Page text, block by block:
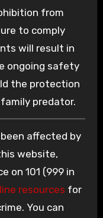
from
to comply
will result in
ongoing safety
the protection
predator.
affected by
website,
on 101 (999 in
resources for
You can